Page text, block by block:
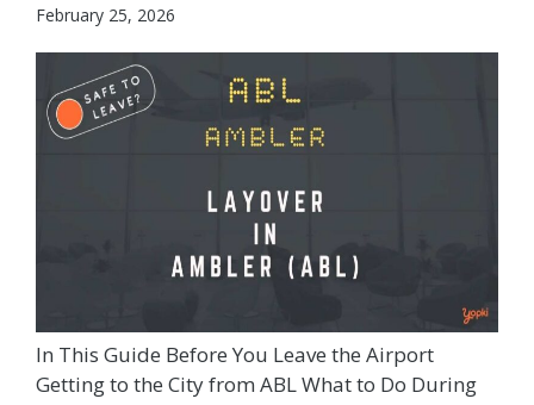
February 25, 2026
In This Guide Before You Leave the Airport
Getting to the City from ABL What to Do During